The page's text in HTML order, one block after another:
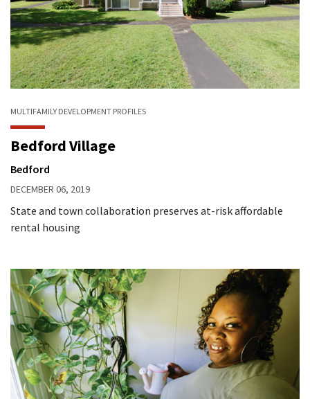
MULTIFAMILY DEVELOPMENT PROFILES
Bedford Village
Bedford
DECEMBER 06, 2019
State and town collaboration preserves at-risk affordable
rental housing